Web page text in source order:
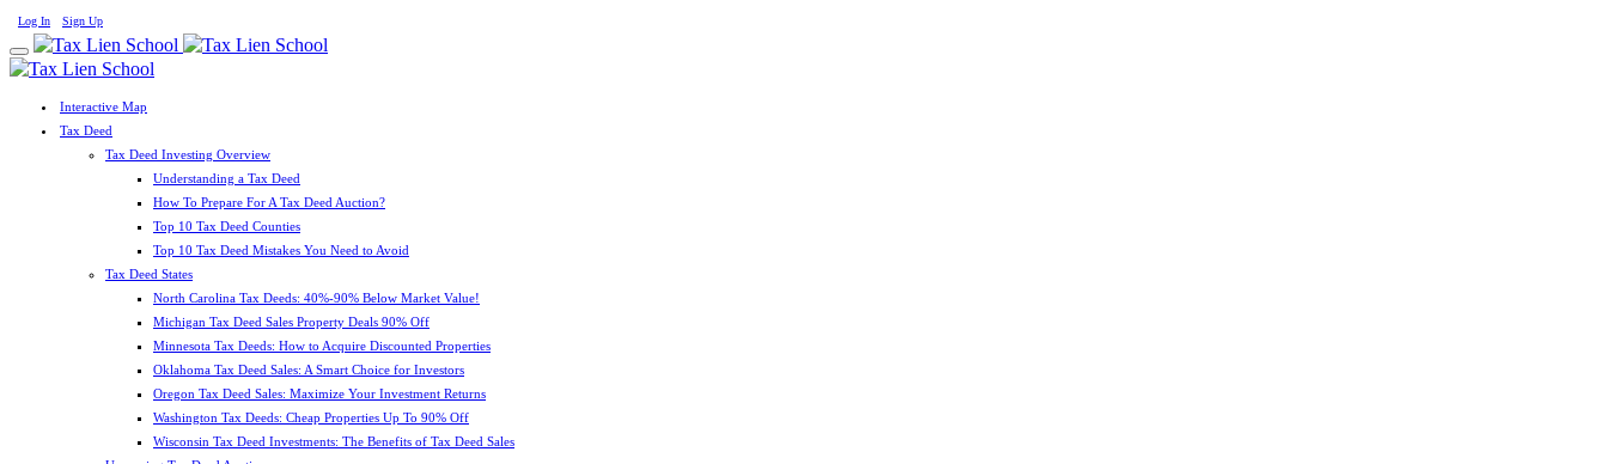
Log In Sign Up
Interactive Map
Tax Deed
Tax Deed Investing Overview
Understanding a Tax Deed
How To Prepare For A Tax Deed Auction?
Top 10 Tax Deed Counties
Top 10 Tax Deed Mistakes You Need to Avoid
Tax Deed States
North Carolina Tax Deeds: 40%-90% Below Market Value!
Michigan Tax Deed Sales Property Deals 90% Off
Minnesota Tax Deeds: How to Acquire Discounted Properties
Oklahoma Tax Deed Sales: A Smart Choice for Investors
Oregon Tax Deed Sales: Maximize Your Investment Returns
Washington Tax Deeds: Cheap Properties Up To 90% Off
Wisconsin Tax Deed Investments: The Benefits of Tax Deed Sales